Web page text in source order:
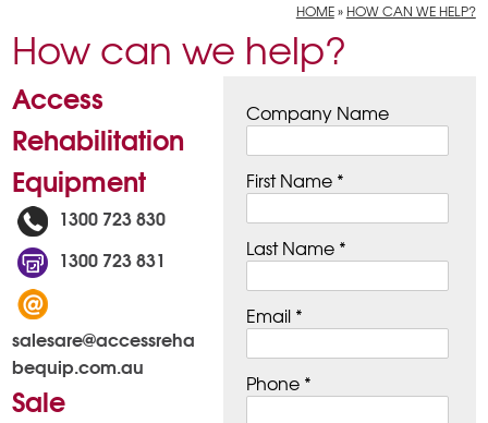
HOME» HOW CAN WE HELP?
How can we help?
Company Name
First Name *
Last Name *
Email *
Phone *
Access
Rehabilitation
Equipment
1300 723 830
1300 723 831
salesare@accessreha
bequip.com.au
Sale